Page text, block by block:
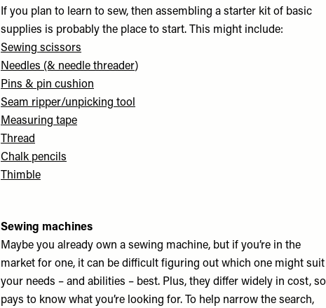
If you plan to learn to sew, then assembling a starter kit of basic
supplies is probably the place to start. This might include:
Sewing scissors
Needles (& needle threader)
Pins & pin cushion
Seam ripper/unpicking tool
Measuring tape
Thread
Chalk pencils
Thimble
Sewing machines
Maybe you already own a sewing machine, but if you’re in the
market for one, it can be difficult figuring out which one might suit
your needs – and abilities – best. Plus, they differ widely in cost,
pays to know what you’re looking for. To help narrow the search,